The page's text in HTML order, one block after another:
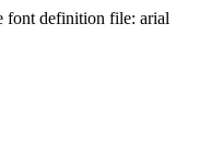
font definition file: arial